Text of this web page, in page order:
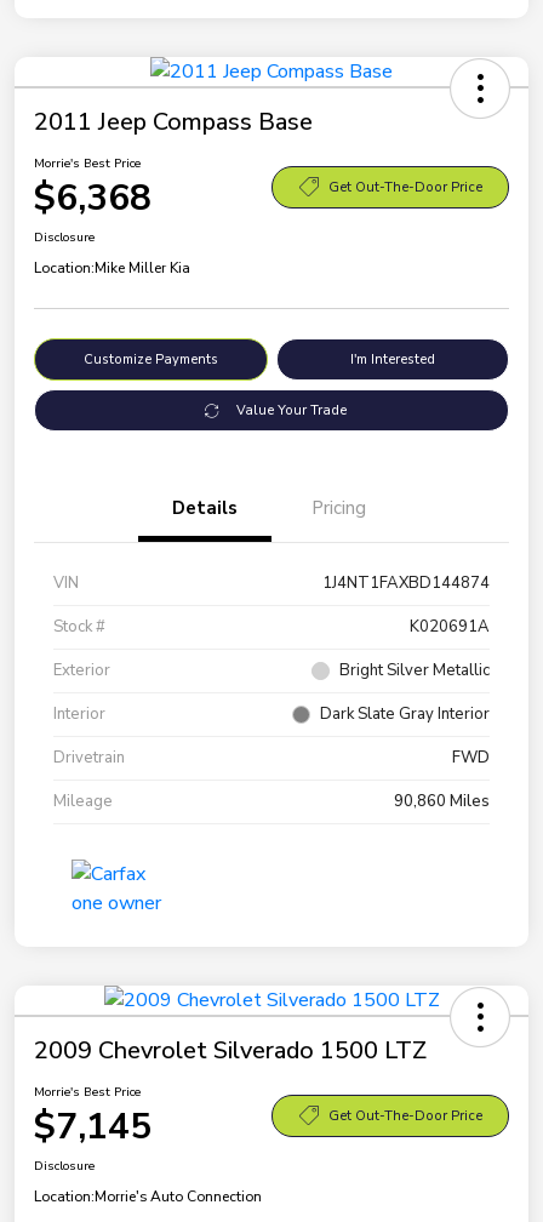
2011 Jeep Compass Base
Morrie's Best Price
$6,368 Get Out-The-Door Price
Disclosure
Location:Mike Miller Kia
Customize Payments I'm Interested
Value Your Trade
Details Pricing
VIN
1J4NT1FAXBD144874
Stock #
K020691A
Exterior
Bright Silver Metallic
Interior
Dark Slate Gray Interior
Drivetrain
FWD
Mileage
90,860 Miles
2009 Chevrolet Silverado 1500 LTZ
Morrie's Best Price
$7,145 Get Out-The-Door Price
Disclosure
Location:Morrie's Auto Connection